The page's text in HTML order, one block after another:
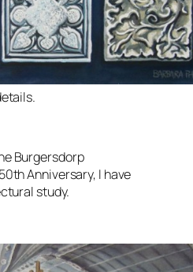
Burgersdorp
Anniversary, I have
study.